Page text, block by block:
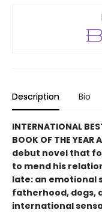
Description Bio
INTERNATIONAL
BOOK OF THE
debut novel that
to mend his
late: an emotional
fatherhood, dogs,
international